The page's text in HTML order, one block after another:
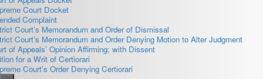
Court Docket
Complaint
Court’s Memorandum and Order of Dismissal
Court’s Memorandum and Order Denying Motion to Alter Judgment
of Appeals’ Opinion Affirming; with Dissent
for a Writ of Certiorari
Court’s Order Denying Certiorari